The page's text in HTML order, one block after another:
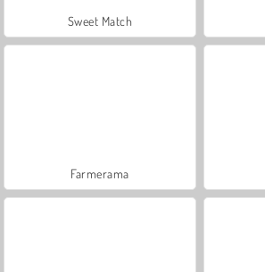
Sweet Match
Farmerama